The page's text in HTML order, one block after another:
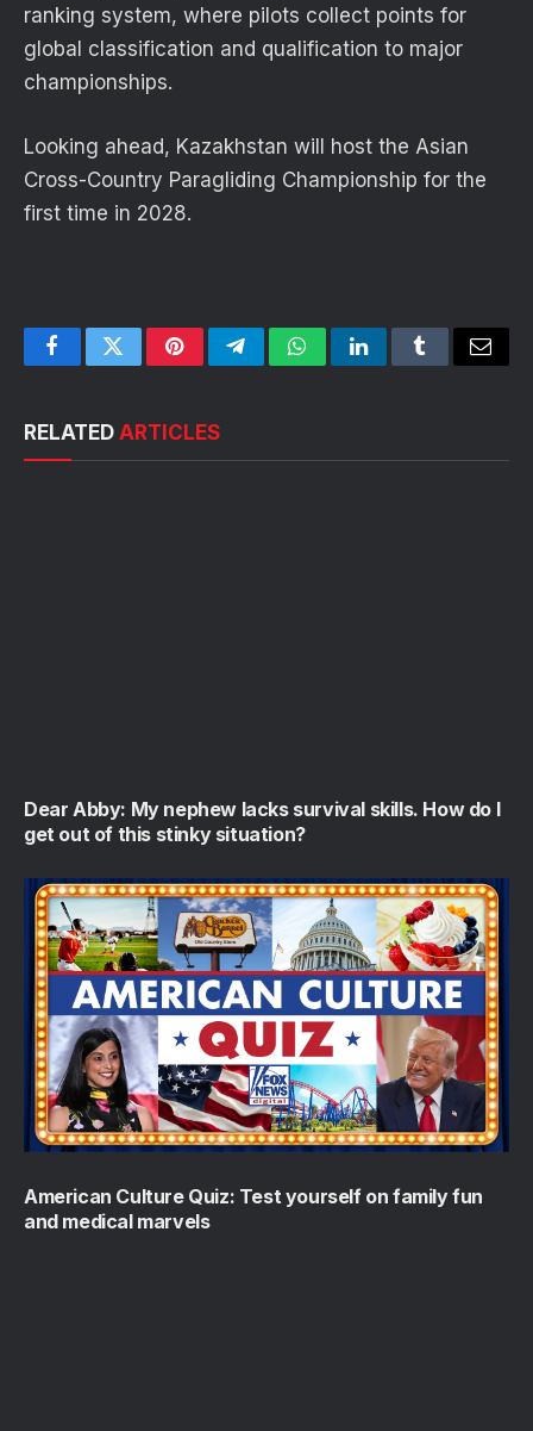
ranking system, where pilots collect points for
global classification and qualification to major
championships.
Looking ahead, Kazakhstan will host the Asian
Cross-Country Paragliding Championship for the
first time in 2028.
FacebookTwitterPinterestTelegramWhatsAppLinkedInTumblrEmail
RELATED ARTICLES
Dear Abby: My nephew lacks survival skills. How do I
get out of this stinky situation?
American Culture Quiz: Test yourself on family fun
and medical marvels